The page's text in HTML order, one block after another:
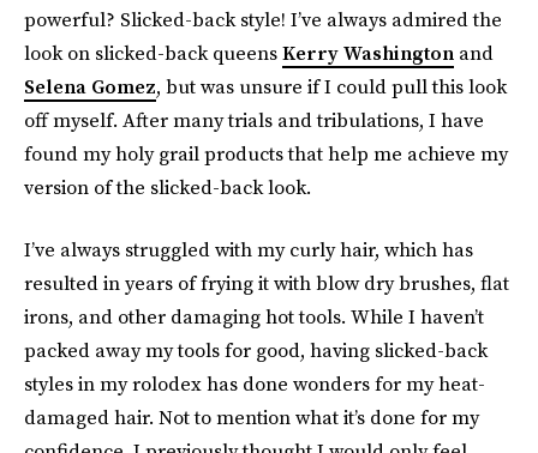
powerful? Slicked-back style! I’ve always admired the
look on slicked-back queensKerry Washington and
Selena Gomez, but was unsure if I could pull this look
off myself. After many trials and tribulations, I have
found my holy grail products that help me achieve my
version of the slicked-back look.
I’ve always struggled with my curly hair, which has
resulted in years of frying it with blow dry brushes, flat
irons, and other damaging hot tools. While I haven’t
packed away my tools for good, having slicked-back
styles in my rolodex has done wonders for my heat-
damaged hair. Not to mention what it’s done for my